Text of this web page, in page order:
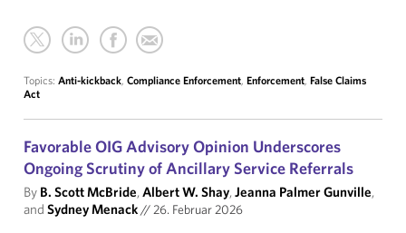
Topics: Anti-kickback, Compliance Enforcement, Enforcement, False Claims
Act
Favorable OIG Advisory Opinion Underscores
Ongoing Scrutiny of Ancillary Service Referrals
By B. Scott McBride,Albert W. Shay,Jeanna Palmer Gunville,
and Sydney Menack//26. Februar 2026